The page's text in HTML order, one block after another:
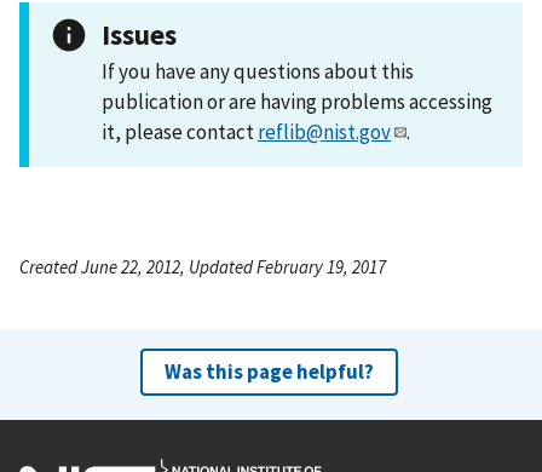
Issues
If you have any questions about this
publication or are having problems accessing
it, please contactreflib@nist.gov .
Created June 22, 2012, Updated February 19, 2017
Was this page helpful?